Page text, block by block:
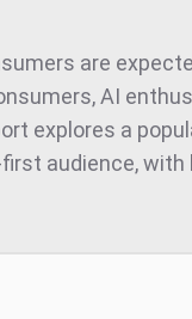
are
AI
explores a
audience,